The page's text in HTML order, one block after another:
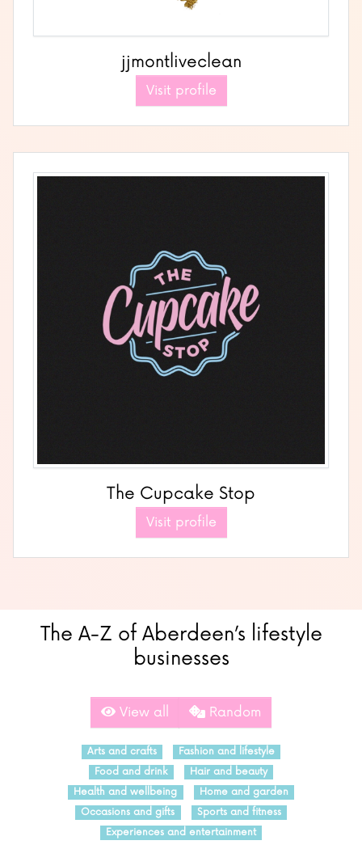
jjmontliveclean
Visit profile
The Cupcake Stop
Visit profile
The A-Z of Aberdeen’s lifestyle
businesses
View all Random
Arts and crafts
Fashion and lifestyle
Food and drink
Hair and beauty
Health and wellbeing
Home and garden
Occasions and gifts
Sports and fitness
Experiences and entertainment